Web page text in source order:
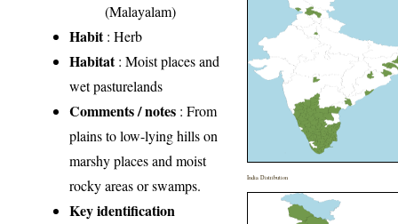
(Malayalam)
Habit: Herb
Habitat: Moist places and
wet pasturelands
Comments / notes : From
plains to low-lying hills on
marshy places and moist
rocky areas or swamps.
Key identification
India Distribution